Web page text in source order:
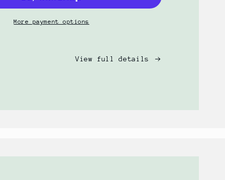
Oil
Bundle
More payment options
View full details